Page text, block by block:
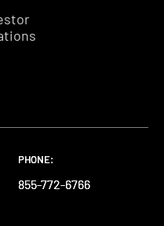
PHONE:
855-772-6766
PHONE:
855-772-6766
PHONE:
855-772-6766